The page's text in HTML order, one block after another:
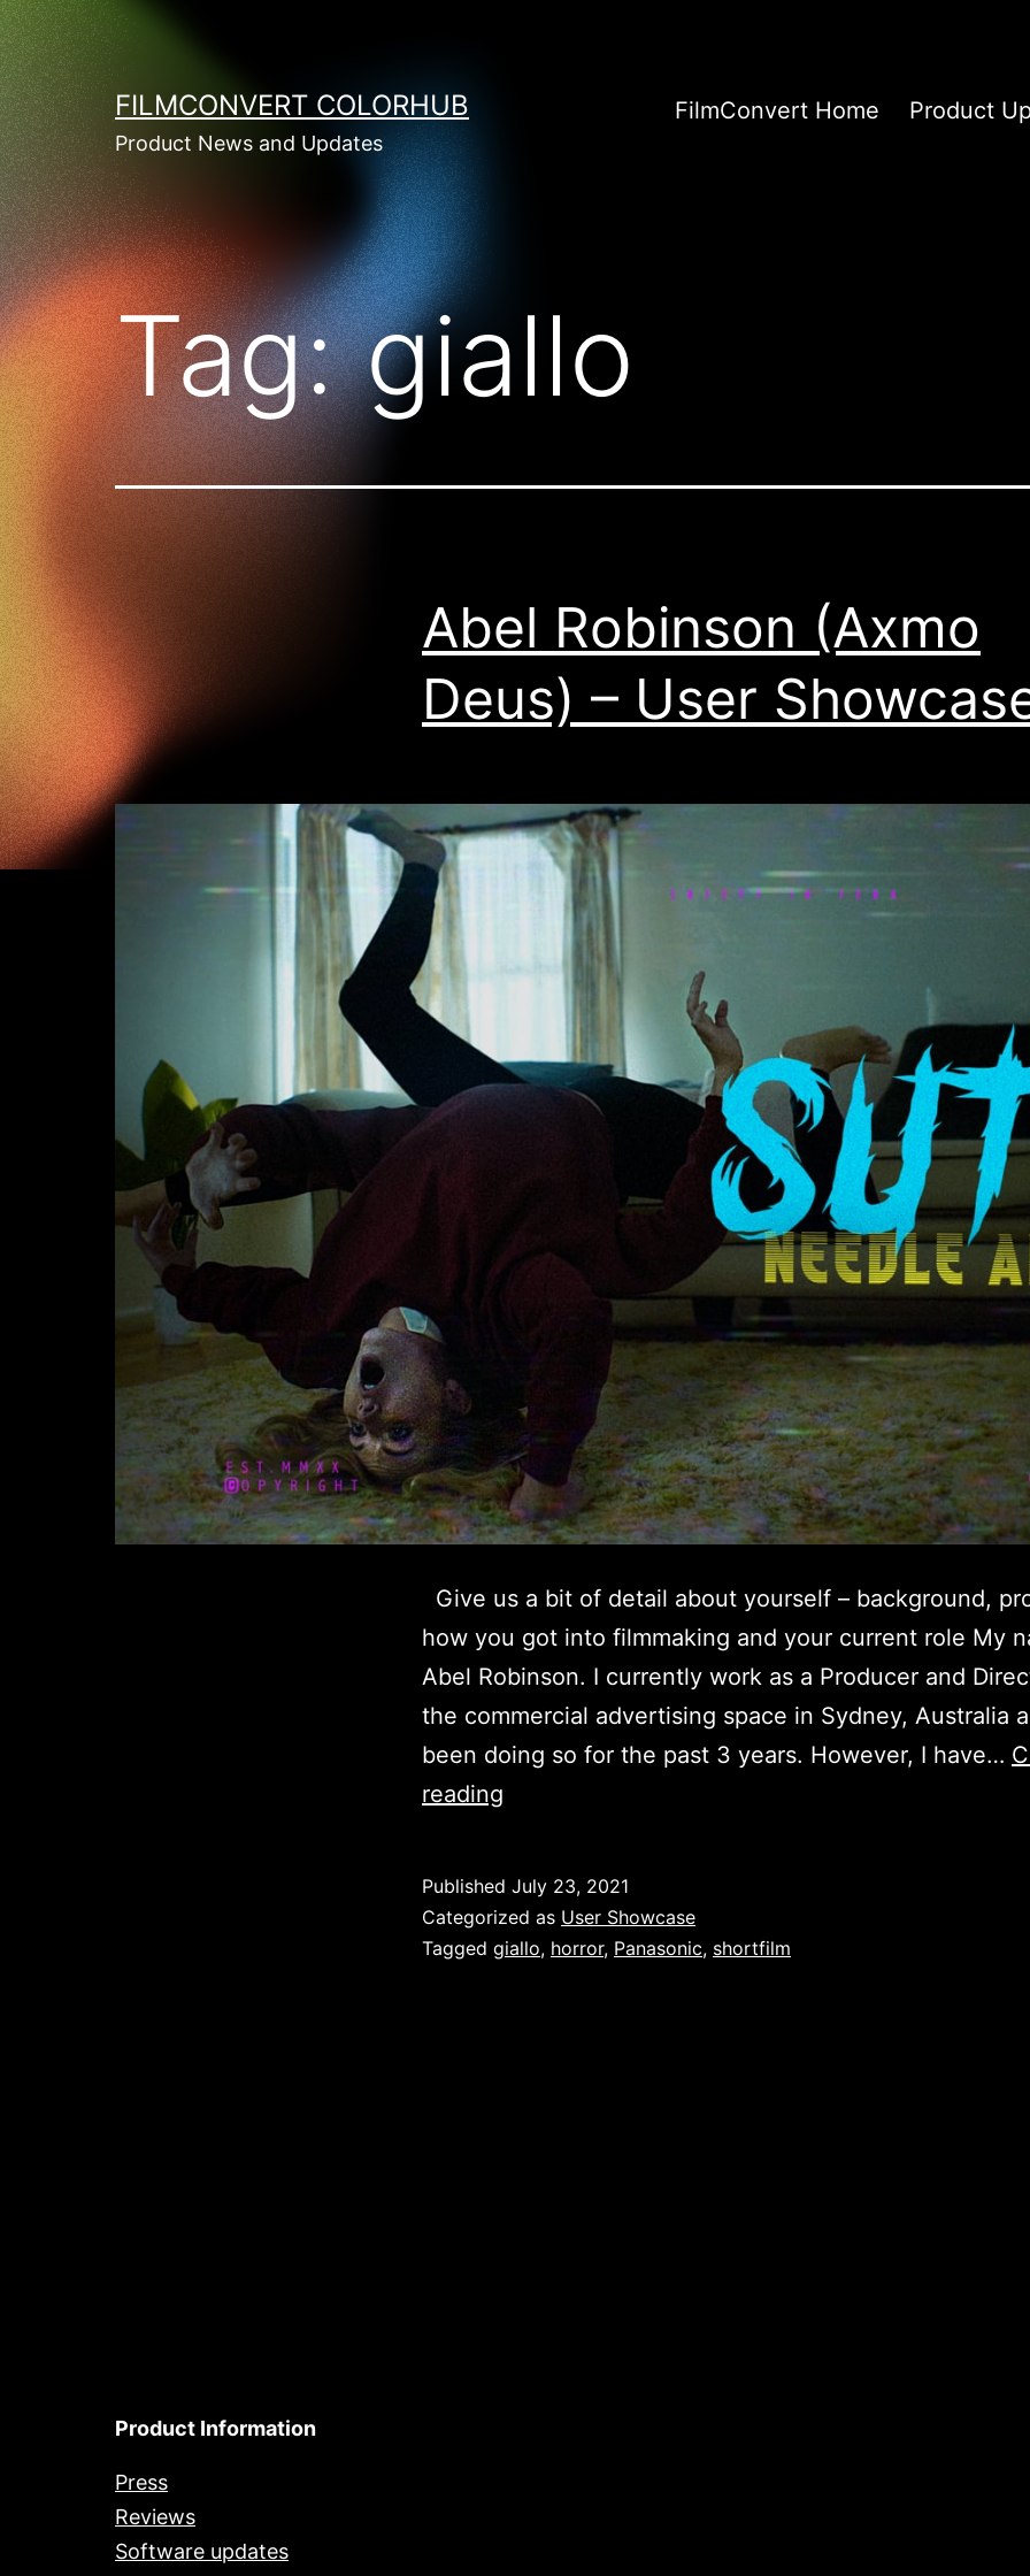
Skip
to
content
FILMCONVERT COLORHUB
Product News and Updates
FilmConvert Home Product
Tag:giallo
Abel Robinson (Axmo
Deus) – User
Give us a bit of detail about yourself – background,
how you got into filmmaking and your current role My
Abel Robinson. I currently work as a Producer and
the commercial advertising space in Sydney, Australia
been doing so for the past 3 years. However, I have…
reading
Deus)
–
Published July 23, 2021
Categorized as User Showcase
Tagged giallo, horror, Panasonic, shortfilm
Product Information
Press
Reviews
Software updates